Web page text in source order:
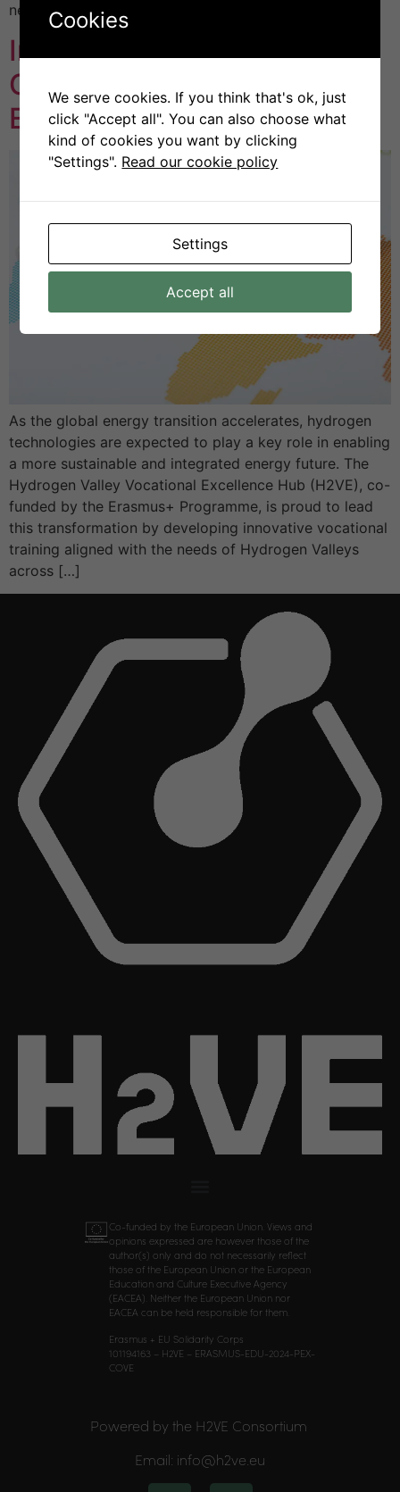
new pathways […]
Introducing the H2VE
Centres of Vocational
Excellence
As the global energy transition accelerates, hydrogen
technologies are expected to play a key role in enabling
a more sustainable and integrated energy future. The
Hydrogen Valley Vocational Excellence Hub (H2VE), co-
funded by the Erasmus+ Programme, is proud to lead
this transformation by developing innovative vocational
training aligned with the needs of Hydrogen Valleys
across […]
Co-funded by the European Union. Views and
opinions expressed are however those of the
author(s) only and do not necessarily reflect
those of the European Union or the European
Education and Culture Executive Agency
(EACEA). Neither the European Union nor
EACEA can be held responsible for them.
Erasmus + EU Solidarity Corps
101194163 – H2VE – ERASMUS-EDU-2024-PEX-
COVE
Powered by the H2VE Consortium
Email: info@h2ve.eu
Cookies
We serve cookies. If you think that's ok, just
click "Accept all". You can also choose what
kind of cookies you want by clicking
"Settings". Read our cookie policy
Settings
Accept all